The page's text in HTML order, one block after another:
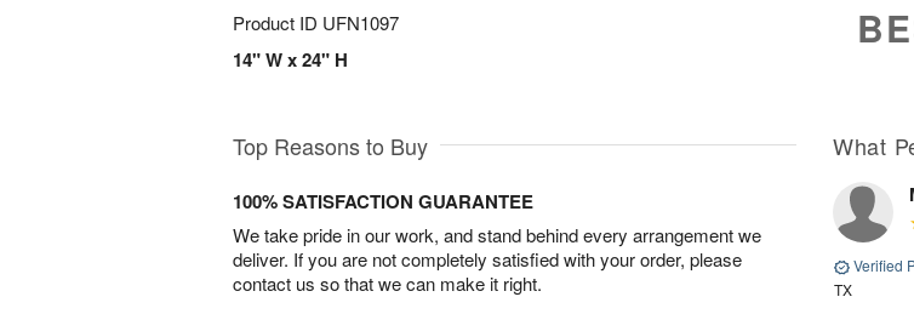
Product ID UFN1097
14" W x 24" H
Top Reasons to Buy
100% SATISFACTION GUARANTEE
We take pride in our work, and stand behind every arrangement we
deliver. If you are not completely satisfied with your order, please
contact us so that we can make it right.
What
Verified
TX